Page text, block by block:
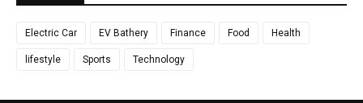
Electric Car EV Bathery Finance Food Health
lifestyle Sports Technology